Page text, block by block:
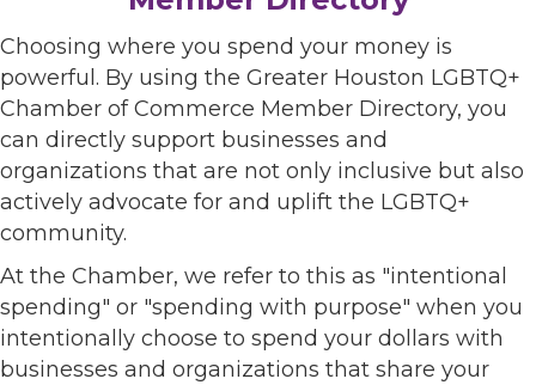
Choosing where you spend your money is
powerful. By using the Greater Houston LGBTQ+
Chamber of Commerce Member Directory, you
can directly support businesses and
organizations that are not only inclusive but also
actively advocate for and uplift the LGBTQ+
community.
At the Chamber, we refer to this as "intentional
spending" or "spending with purpose" when you
intentionally choose to spend your dollars with
businesses and organizations that share your